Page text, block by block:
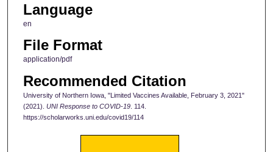
Language
en
File Format
application/pdf
Recommended Citation
University of Northern Iowa, "Limited Vaccines Available, February 3, 2021"
(2021). UNI Response to COVID-19. 114.
https://scholarworks.uni.edu/covid19/114